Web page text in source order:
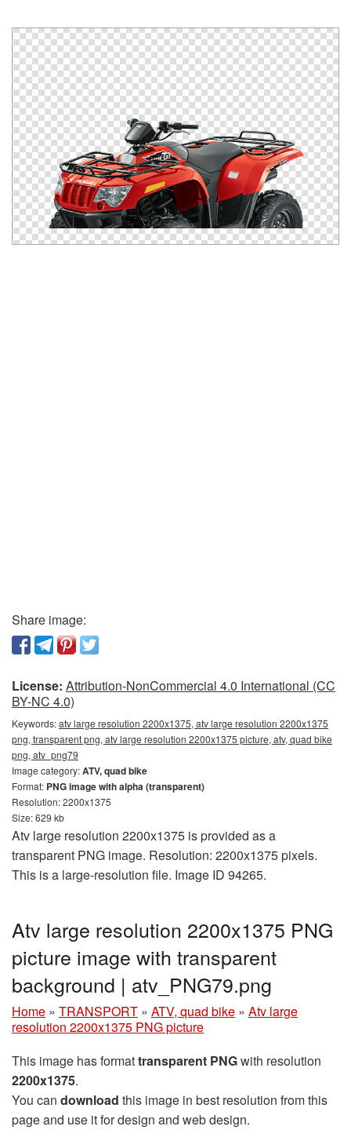
Share image:
License: Attribution-NonCommercial 4.0 International (CC
BY-NC 4.0)
Keywords:atv large resolution 2200x1375, atv large resolution 2200x1375
png, transparent png, atv large resolution 2200x1375 picture, atv, quad bike
png, atv_png79
Image category:ATV, quad bike
Format: PNG image with alpha (transparent)
Resolution: 2200x1375
Size: 629 kb
Atv large resolution 2200x1375 is provided as a
transparent PNG image. Resolution: 2200x1375 pixels.
This is a large-resolution file. Image ID 94265.
Atv large resolution 2200x1375 PNG
picture image with transparent
background | atv_PNG79.png
Home » TRANSPORT » ATV, quad bike » Atv large
resolution 2200x1375 PNG picture
This image has formattransparent PNGwith resolution
2200x1375.
You can download this image in best resolution from this
page and use it for design and web design.